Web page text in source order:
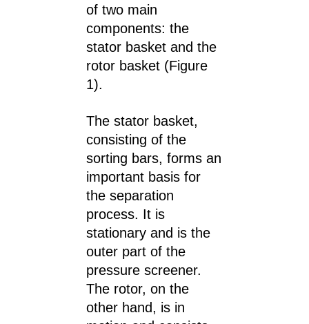
of two main
components: the
stator basket and the
rotor basket (Figure
1).
The stator basket,
consisting of the
sorting bars, forms an
important basis for
the separation
process. It is
stationary and is the
outer part of the
pressure screener.
The rotor, on the
other hand, is in